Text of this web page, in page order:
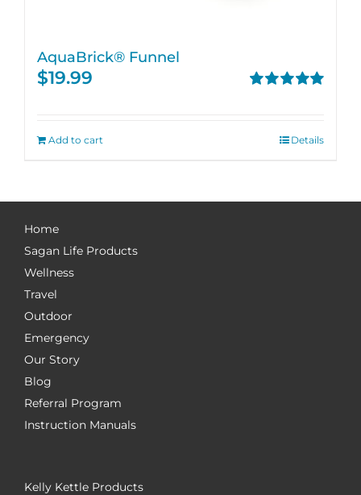
AquaBrick® Funnel
$19.99
Add to cart Details
Home
Sagan Life Products
Wellness
Travel
Outdoor
Emergency
Our Story
Blog
Referral Program
Instruction Manuals
Kelly Kettle Products